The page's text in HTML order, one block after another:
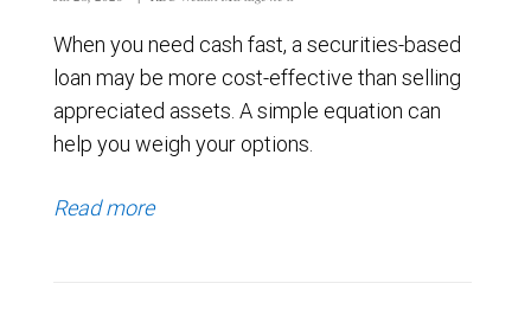
When you need cash fast, a securities-based
loan may be more cost-effective than selling
appreciated assets. A simple equation can
help you weigh your options.
Read more